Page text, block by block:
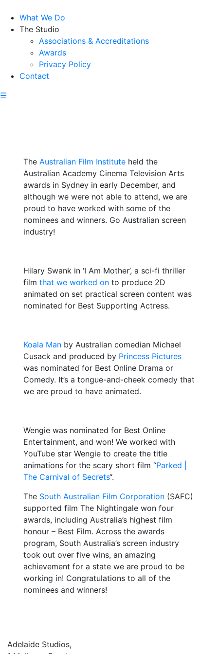
What We Do
The Studio
Associations & Accreditations
Awards
Privacy Policy
Contact
☰
The Australian Film Institute held the
Australian Academy Cinema Television Arts
awards in Sydney in early December, and
although we were not able to attend, we are
proud to have worked with some of the
nominees and winners. Go Australian screen
industry!
Hilary Swank in ‘I Am Mother’, a sci-fi thriller
film that we worked on to produce 2D
animated on set practical screen content was
nominated for Best Supporting Actress.
Koala Man by Australian comedian Michael
Cusack and produced by Princess Pictures
was nominated for Best Online Drama or
Comedy. It’s a tongue-and-cheek comedy that
we are proud to have animated.
Wengie was nominated for Best Online
Entertainment, and won! We worked with
YouTube star Wengie to create the title
animations for the scary short film “Parked |
The Carnival of Secrets“.
The South Australian Film Corporation (SAFC)
supported film The Nightingale won four
awards, including Australia’s highest film
honour – Best Film. Across the awards
program, South Australia’s screen industry
took out over five wins, an amazing
achievement for a state we are proud to be
working in! Congratulations to all of the
nominees and winners!
Adelaide Studios,